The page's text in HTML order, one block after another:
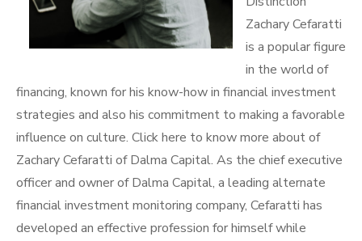
Zachary Cefaratti
is a popular figure
in the world of
financing, known for his know-how in financial investment
strategies and also his commitment to making a favorable
influence on culture. Click here to know more about of
Zachary Cefaratti of Dalma Capital. As the chief executive
officer and owner of Dalma Capital, a leading alternate
financial investment monitoring company, Cefaratti has
developed an effective profession for himself while